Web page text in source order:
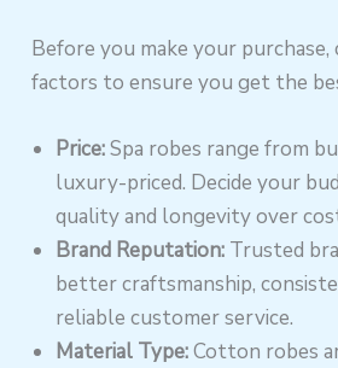
Before you make your
factors to ensure you get the
Price:Spa robes range from
luxury-priced. Decide your
quality and longevity over
Brand Reputation: Trusted
better craftsmanship,
reliable customer service.
Material Type:Cotton robes